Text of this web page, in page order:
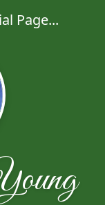
Page...